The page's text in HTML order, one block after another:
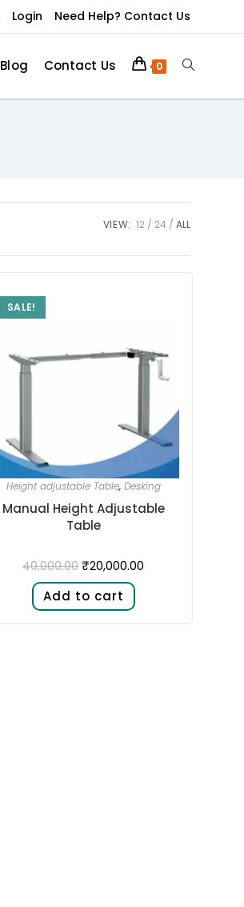
Login Need Help? Contact Us
Blog Contact Us 0
VIEW: 12 24 ALL
SALE!
Height adjustable Table, Desking
Manual Height Adjustable
Table
40,000.00 ₹20,000.00
Add to cart